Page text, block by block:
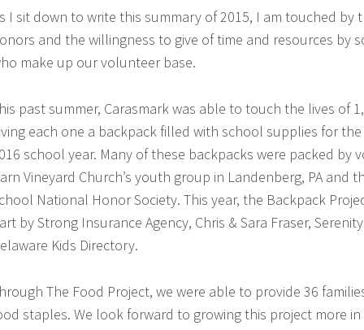
I sit down to write this summary of 2015, I am touched by
and the willingness to give of time and resources by
make up our volunteer base.
past summer, Carasmark was able to touch the lives of
each one a backpack filled with school supplies for
school year. Many of these backpacks were packed by
Vineyard Church’s youth group in Landenberg, PA and
National Honor Society. This year, the Backpack
by Strong Insurance Agency, Chris & Sara Fraser,
Kids Directory.
The Food Project, we were able to provide 36
staples. We look forward to growing this project more in